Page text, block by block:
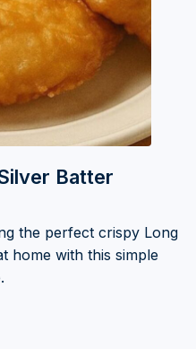
Batter
the perfect crispy Long
home with this simple